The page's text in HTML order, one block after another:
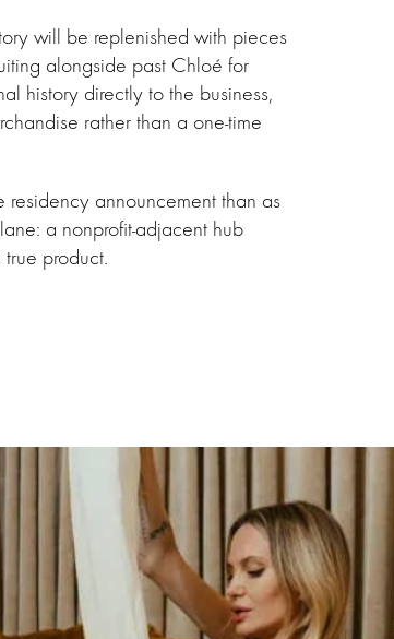
will be replenished with pieces
alongside past Chloé for
history directly to the business,
rather than a one-time
residency announcement than as
a nonprofit-adjacent hub
product.